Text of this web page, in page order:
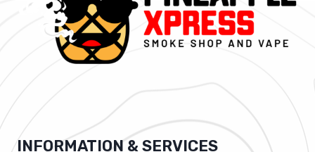
INFORMATION & SERVICES